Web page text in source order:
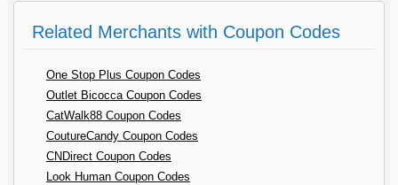
Related Merchants with Coupon Codes
One Stop Plus Coupon Codes
Outlet Bicocca Coupon Codes
CatWalk88 Coupon Codes
CoutureCandy Coupon Codes
CNDirect Coupon Codes
Look Human Coupon Codes